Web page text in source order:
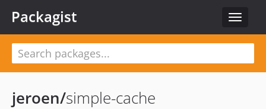
Toggle
Packagist
jeroen/simple-cache